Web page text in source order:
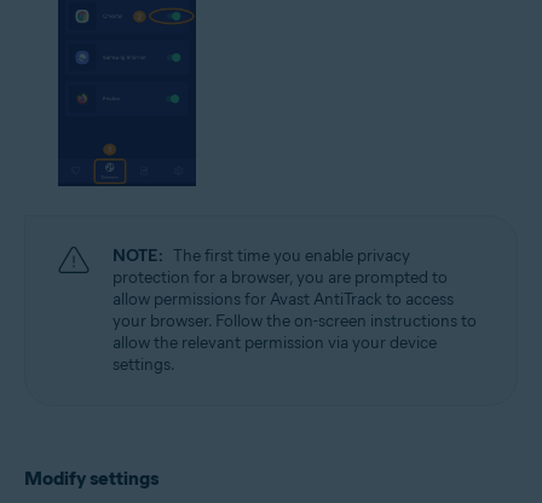
NOTE: The first time you enable privacy
protection for a browser, you are prompted to
allow permissions for Avast AntiTrack to access
your browser. Follow the on-screen instructions to
allow the relevant permission via your device
settings.
Modify settings